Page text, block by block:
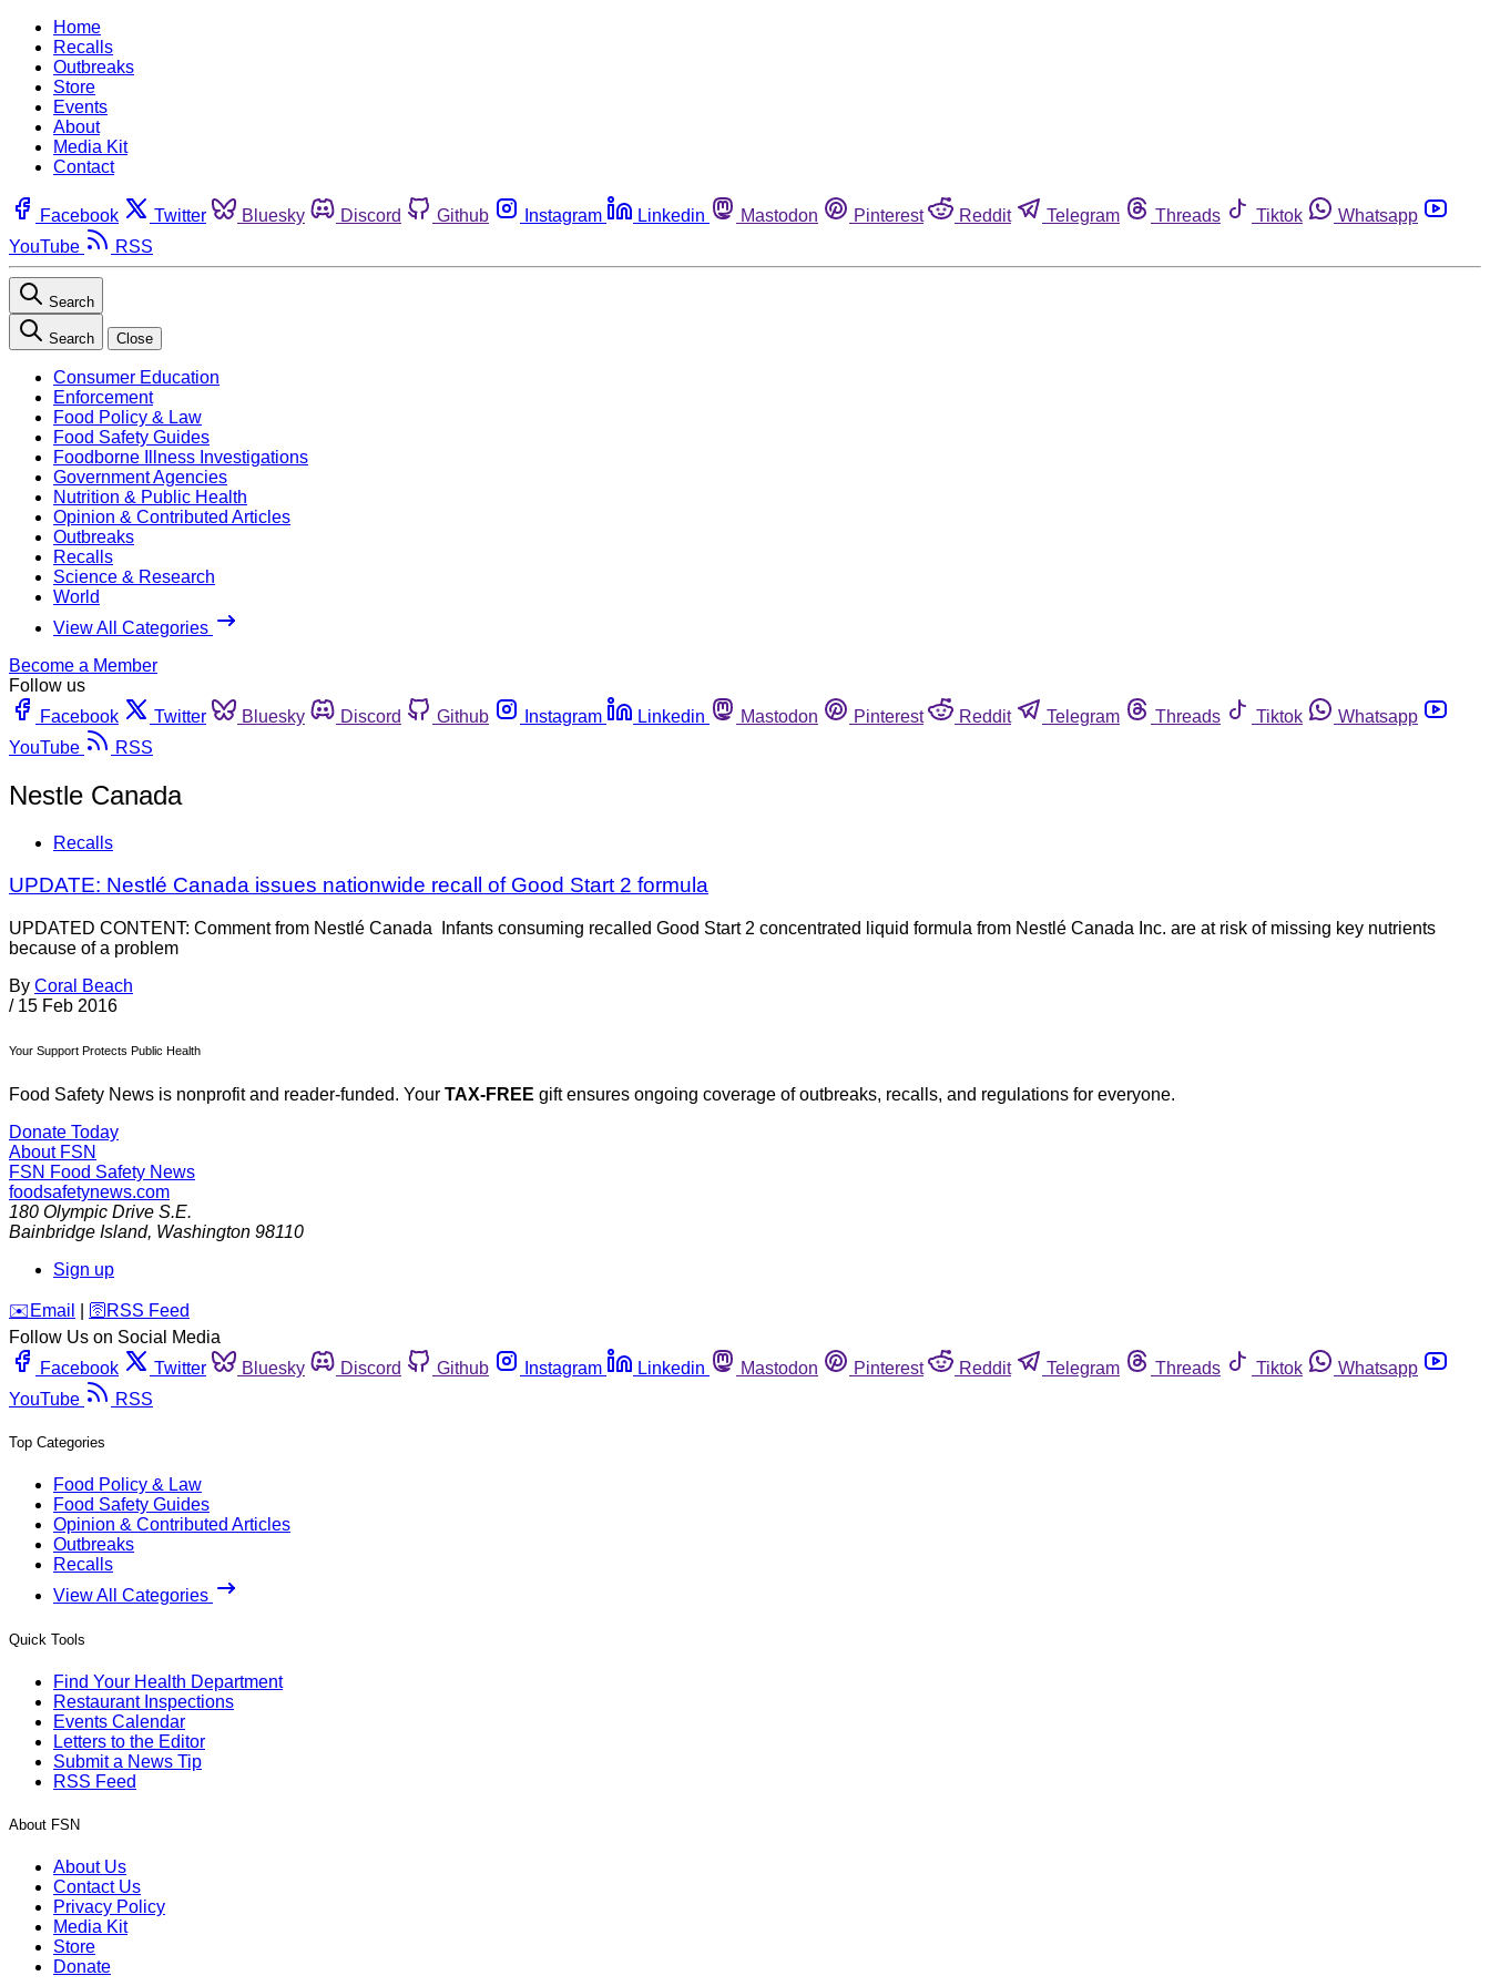
Home
Recalls
Outbreaks
Store
Events
About
Media Kit
Contact
Facebook Twitter Bluesky Discord Github Instagram Linkedin Mastodon Pinterest Reddit Telegram Threads Tiktok
Whatsapp
YouTube
RSS
Search
Search Close
Consumer Education
Enforcement
Food Policy & Law
Food Safety Guides
Foodborne Illness Investigations
Government Agencies
Nutrition & Public Health
Opinion & Contributed Articles
Outbreaks
Recalls
Science & Research
World
View All Categories
Become a Member
Follow us
Facebook
Twitter Bluesky Discord Github Instagram Linkedin Mastodon Pinterest Reddit Telegram Threads Tiktok
Whatsapp
YouTube
RSS
Nestle Canada
Recalls
UPDATE: Nestlé Canada issues nationwide recall of Good Start 2 formula
UPDATED CONTENT: Comment from Nestlé Canada Infants consuming recalled Good Start 2 concentrated liquid formula from Nestlé Canada Inc. are at risk of missing key nutrients
because of a problem
By Coral Beach
/ 15 Feb 2016
Your Support Protects Public Health
Food Safety News is nonprofit and reader-funded. Your TAX-FREE gift ensures ongoing coverage of outbreaks, recalls, and regulations for everyone.
Donate Today
About FSN
FSN Food Safety News
foodsafetynews.com
180 Olympic Drive S.E.
Bainbridge Island, Washington 98110
Sign up
️✉️ Email 🛜 RSS Feed
Follow Us on Social Media
Facebook
Twitter Bluesky Discord Github Instagram Linkedin Mastodon Pinterest Reddit Telegram Threads Tiktok
Whatsapp
YouTube
RSS
Top Categories
Food Policy & Law
Food Safety Guides
Opinion & Contributed Articles
Outbreaks
Recalls
View All Categories
Quick Tools
Find Your Health Department
Restaurant Inspections
Events Calendar
Letters to the Editor
Submit a News Tip
RSS Feed
About FSN
About Us
Contact Us
Privacy Policy
Media Kit
Store
Donate